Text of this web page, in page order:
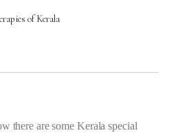
of Kerala
there are some Kerala special